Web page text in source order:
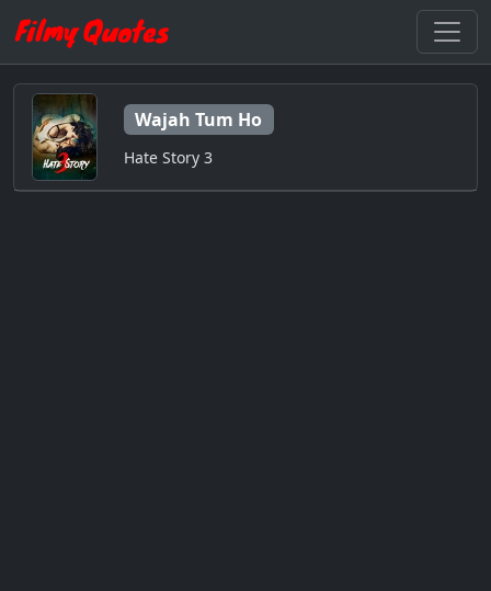
Wajah Tum Ho
Hate Story 3